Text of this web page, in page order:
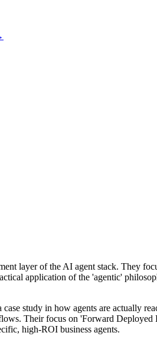
layer of the AI agent stack. They
application of the 'agentic'
case study in how agents are actually
Their focus on 'Forward
high-ROI business agents.